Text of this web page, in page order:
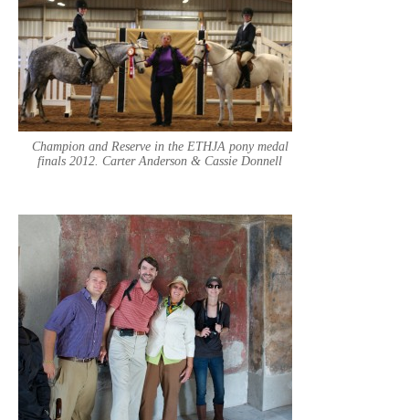
Champion and Reserve in the ETHJA pony medal
finals 2012. Carter Anderson & Cassie Donnell